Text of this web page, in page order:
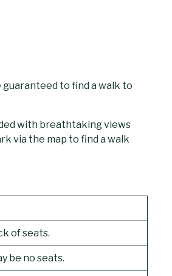
to find a walk to
with breathtaking views
via the map to find a walk
of seats.
be no seats.